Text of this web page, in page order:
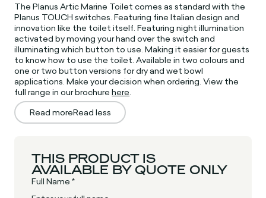
The Planus Artic Marine Toilet comes as standard with the
Planus TOUCH switches. Featuring fine Italian design and
innovation like the toilet itself. Featuring night illumination
activated by moving your hand over the switch and
illuminating which button to use. Making it easier for guests
to know how to use the toilet. Available in two colours and
one or two button versions for dry and wet bowl
applications. Make your decision when ordering. View the
full range in our brochurehere.
Read moreRead less
THIS PRODUCT IS
AVAILABLE BY QUOTE ONLY
Full Name *